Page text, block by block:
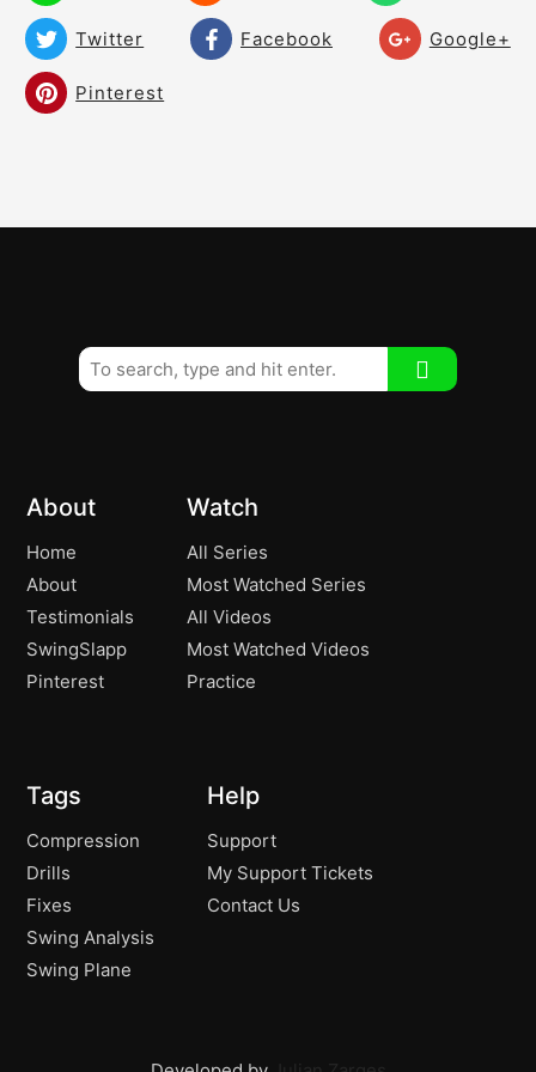
02:03 The turn off the Upper Torso!
03:37
does it look like?
Twitter Facebook Google+
Pinterest
About
Home
About
Testimonials
SwingSlapp
Pinterest
Watch
All Series
Most Watched Series
All Videos
Most Watched Videos
Practice
Tags
Compression
Drills
Fixes
Swing Analysis
Swing Plane
Help
Support
My Support Tickets
Contact Us